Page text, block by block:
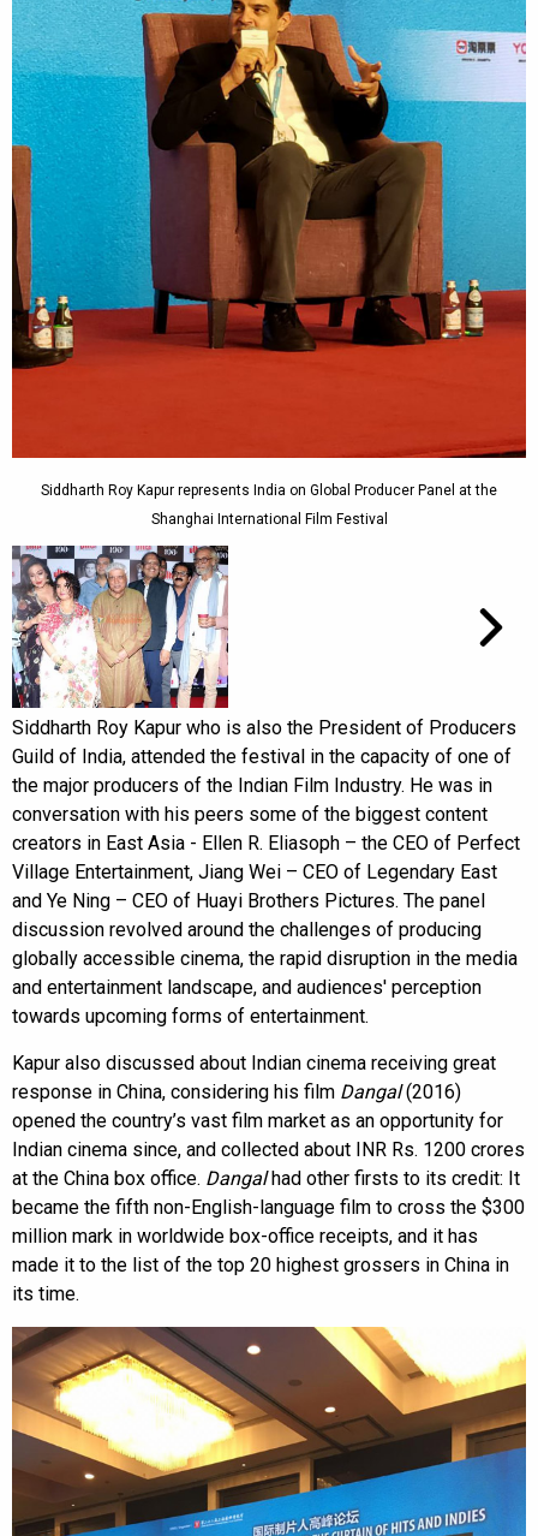
Siddharth Roy Kapur represents India on Global Producer Panel at the
Shanghai International Film Festival
Siddharth Roy Kapur who is also the President of Producers
Guild of India, attended the festival in the capacity of one of
the major producers of the Indian Film Industry. He was in
conversation with his peers some of the biggest content
creators in East Asia - Ellen R. Eliasoph – the CEO of Perfect
Village Entertainment, Jiang Wei – CEO of Legendary East
and Ye Ning – CEO of Huayi Brothers Pictures. The panel
discussion revolved around the challenges of producing
globally accessible cinema, the rapid disruption in the media
and entertainment landscape, and audiences' perception
towards upcoming forms of entertainment.
Kapur also discussed about Indian cinema receiving great
response in China, considering his film Dangal(2016)
opened the country’s vast film market as an opportunity for
Indian cinema since, and collected about INR Rs. 1200 crores
at the China box office. Dangalhad other firsts to its credit: It
became the fifth non-English-language film to cross the $300
million mark in worldwide box-office receipts, and it has
made it to the list of the top 20 highest grossers in China in
its time.